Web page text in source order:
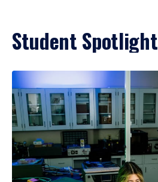
Student Spotlight